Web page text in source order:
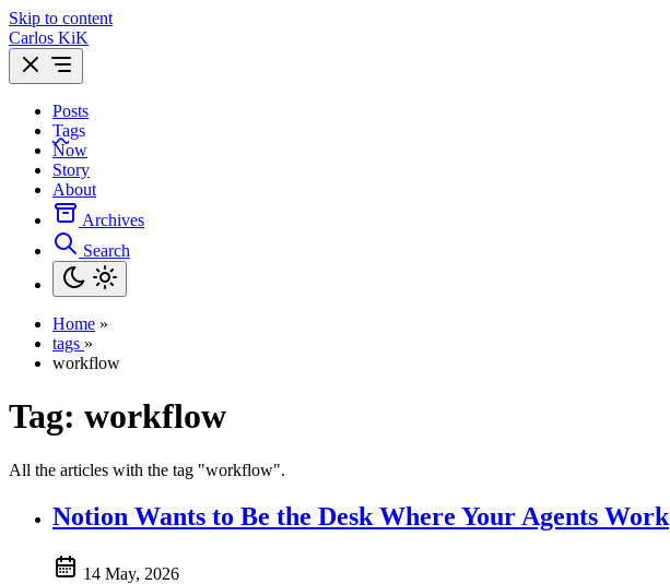
Skip to content
Carlos KiK
Posts
Tags
Now
Story
About
Archives
Search
Home »
tags »
workflow
Tag: workflow
All the articles with the tag "workflow".
Notion Wants to Be the Desk Where Your Agents Work
14 May, 2026